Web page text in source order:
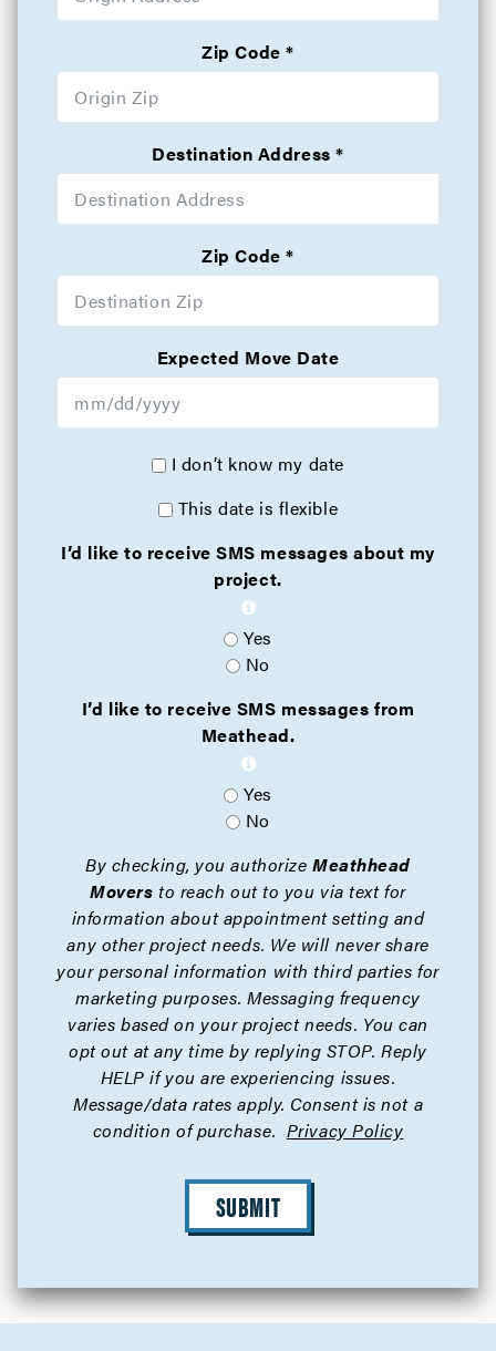
Zip Code
Destination Address
Zip Code
Expected Move Date
I don’t know my date
This date is flexible
I’d like to receive SMS messages about my
project.
Yes
No
I’d like to receive SMS messages from
Meathead.
Yes
No
By checking, you authorize Meathhead
Movers to reach out to you via text for
information about appointment setting and
any other project needs. We will never share
your personal information with third parties for
marketing purposes. Messaging frequency
varies based on your project needs. You can
opt out at any time by replying STOP. Reply
HELP if you are experiencing issues.
Message/data rates apply. Consent is not a
condition of purchase. Privacy Policy
SUBMIT